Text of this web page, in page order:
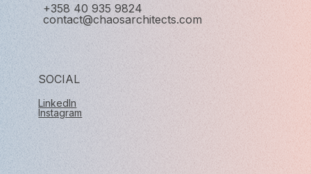
+358 40 935 9824
contact@chaosarchitects.com
SOCIAL
LinkedIn
Instagram